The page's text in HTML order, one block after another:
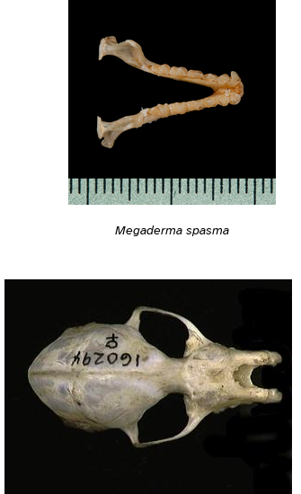
Megaderma spasma